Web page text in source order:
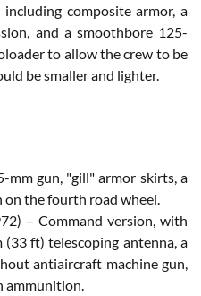
composite armor, a
and a smoothbore 125-
to allow the crew to be
be smaller and lighter.
mm gun, "gill" armor skirts, a
on the fourth road wheel.
– Command version, with
ft) telescoping antenna, a
antiaircraft machine gun,
ammunition.